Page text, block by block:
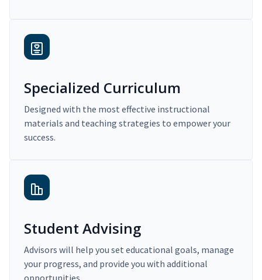
Specialized Curriculum
Designed with the most effective instructional
materials and teaching strategies to empower your
success.
Student Advising
Advisors will help you set educational goals, manage
your progress, and provide you with additional